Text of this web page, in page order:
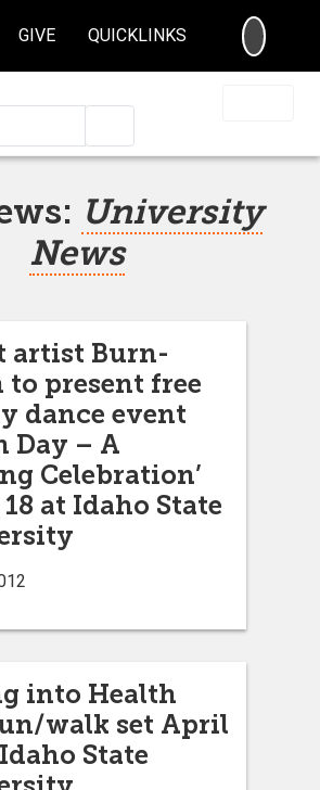
GIVE QUICKLINKS
University
News
artist Burn-
to present free
dance event
Day – A
Celebration’
at Idaho State
into Health
walk set April
State